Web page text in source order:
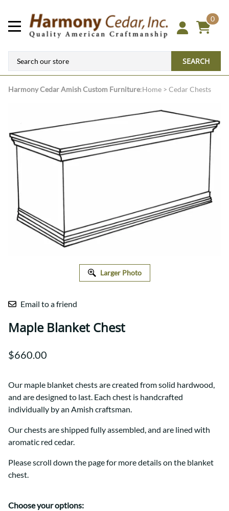
0
SEARCH
Harmony CedarAmish Custom Furniture:Home > Cedar Chests
Larger Photo
Email to a friend
Maple Blanket Chest
$660.00
Our maple blanket chests are created from solid hardwood,
and are designed to last. Each chest is handcrafted
individually by an Amish craftsman.
Our chests are shipped fully assembled, and are lined with
aromatic red cedar.
Please scroll down the page for more details on the blanket
chest.
Choose your options: